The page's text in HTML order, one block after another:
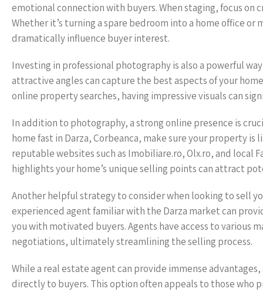
emotional connection with buyers. When staging, focus on
Whether it’s turning a spare bedroom into a home office
dramatically influence buyer interest.
Investing in professional photography is also a powerful
attractive angles can capture the best aspects of your
online property searches, having impressive visuals can
In addition to photography, a strong online presence is
home fast in Darza, Corbeanca, make sure your property
reputable websites such as Imobiliare.ro, Olx.ro, and local
highlights your home’s unique selling points can attract
Another helpful strategy to consider when looking to sell
experienced agent familiar with the Darza market can
you with motivated buyers. Agents have access to various
negotiations, ultimately streamlining the selling process.
While a real estate agent can provide immense
directly to buyers. This option often appeals to those who